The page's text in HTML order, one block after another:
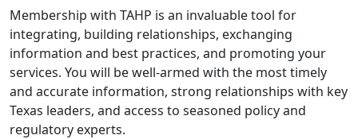
Membership with TAHP is an invaluable tool for
integrating, building relationships, exchanging
information and best practices, and promoting your
services. You will be well-armed with the most timely
and accurate information, strong relationships with key
Texas leaders, and access to seasoned policy and
regulatory experts.